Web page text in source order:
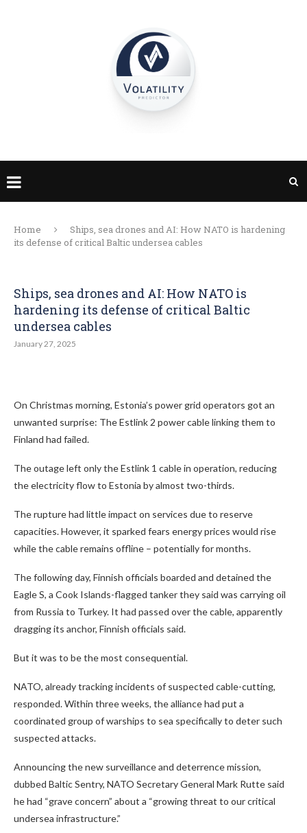
Home
Ships, sea drones and AI: How NATO is hardening
its defense of critical Baltic undersea cables
Ships, sea drones and AI: How NATO is
hardening its defense of critical Baltic
undersea cables
January 27, 2025
On Christmas morning, Estonia’s power grid operators got an
unwanted surprise: The Estlink 2 power cable linking them to
Finland had failed.
The outage left only the Estlink 1 cable in operation, reducing
the electricity flow to Estonia by almost two-thirds.
The rupture had little impact on services due to reserve
capacities. However, it sparked fears energy prices would rise
while the cable remains offline – potentially for months.
The following day, Finnish officials boarded and detained the
Eagle S, a Cook Islands-flagged tanker they said was carrying oil
from Russia to Turkey. It had passed over the cable, apparently
dragging its anchor, Finnish officials said.
But it was to be the most consequential.
NATO, already tracking incidents of suspected cable-cutting,
responded. Within three weeks, the alliance had put a
coordinated group of warships to sea specifically to deter such
suspected attacks.
Announcing the new surveillance and deterrence mission,
dubbed Baltic Sentry, NATO Secretary General Mark Rutte said
he had “grave concern” about a “growing threat to our critical
undersea infrastructure.”